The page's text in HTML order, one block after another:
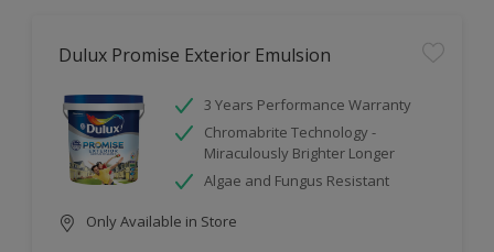
Dulux Promise Exterior Emulsion
3 Years Performance Warranty
Chromabrite Technology -
Miraculously Brighter Longer
Algae and Fungus Resistant
Only Available in Store